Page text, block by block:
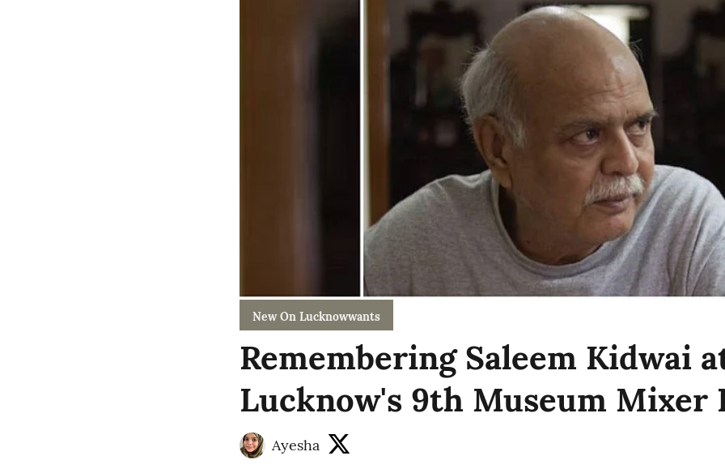
New On Lucknowwants
Remembering Saleem Kidwai
Lucknow's 9th Museum Mixer
Ayesha